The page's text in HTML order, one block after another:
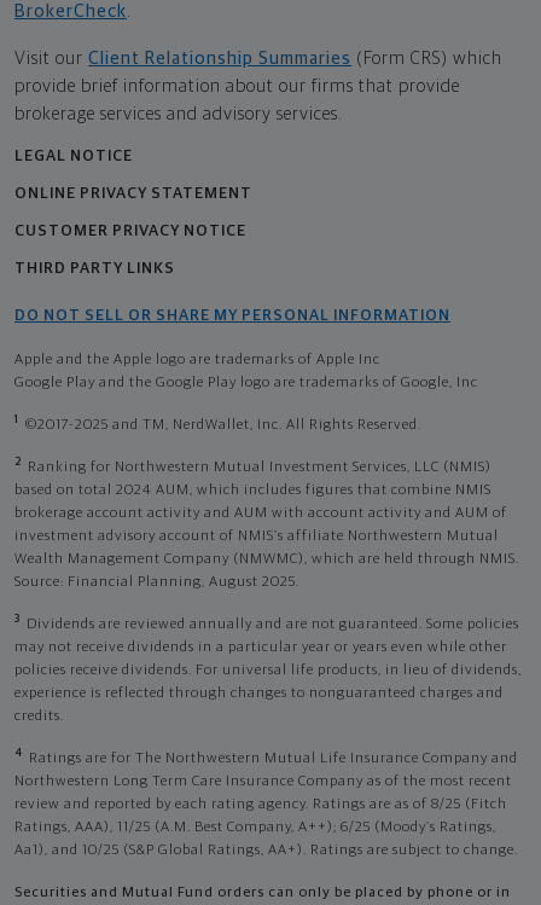
BrokerCheck
Visit our Client Relationship Summaries (Form CRS) which
provide brief information about our firms that provide
brokerage services and advisory services.
LEGAL NOTICE
ONLINE PRIVACY STATEMENT
CUSTOMER PRIVACY NOTICE
THIRD PARTY LINKS
DO NOT SELL OR SHARE MY PERSONAL INFORMATION
Apple and the Apple logo are trademarks of Apple Inc
Google Play and the Google Play logo are trademarks of Google, Inc
1 ©2017-2025 and TM, NerdWallet, Inc. All Rights Reserved.
2
Ranking for Northwestern Mutual Investment Services, LLC (NMIS)
based on total 2024 AUM, which includes figures that combine NMIS
brokerage account activity and AUM with account activity and AUM of
investment advisory account of NMIS’s affiliate Northwestern Mutual
Wealth Management Company (NMWMC), which are held through NMIS.
Source: Financial Planning, August 2025.
3
Dividends are reviewed annually and are not guaranteed. Some policies
may not receive dividends in a particular year or years even while other
policies receive dividends. For universal life products, in lieu of dividends,
experience is reflected through changes to nonguaranteed charges and
credits.
4
Ratings are for The Northwestern Mutual Life Insurance Company and
Northwestern Long Term Care Insurance Company as of the most recent
review and reported by each rating agency. Ratings are as of 8/25 (Fitch
Ratings, AAA), 11/25 (A.M. Best Company, A++); 6/25 (Moody’s Ratings,
Aa1), and 10/25 (S&P Global Ratings, AA+). Ratings are subject to change.
Securities and Mutual Fund orders can only be placed by phone or in